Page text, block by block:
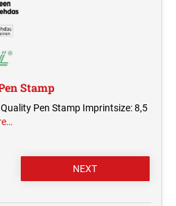
Stamp
Pen Stamp Imprintsize: 8,5